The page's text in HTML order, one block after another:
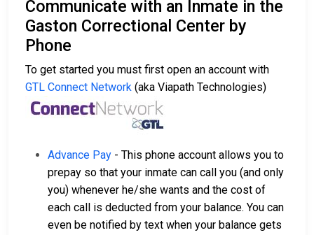
Communicate with an Inmate in the
Gaston Correctional Center by
Phone
To get started you must first open an account with
GTL Connect Network (aka Viapath Technologies)
Advance Pay - This phone account allows you to
prepay so that your inmate can call you (and only
you) whenever he/she wants and the cost of
each call is deducted from your balance. You can
even be notified by text when your balance gets